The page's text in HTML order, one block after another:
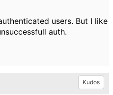
users. But I like
auth.
Kudos